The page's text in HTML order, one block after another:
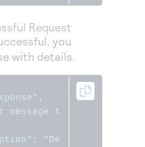
Request
you
with details.
,
message t
:
"De